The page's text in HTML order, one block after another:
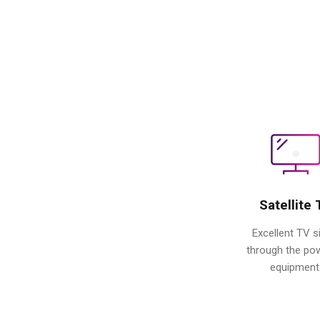
Satellite
Excellent TV
through the
equipment.